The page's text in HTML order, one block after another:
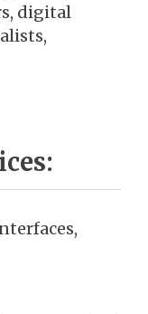
digital